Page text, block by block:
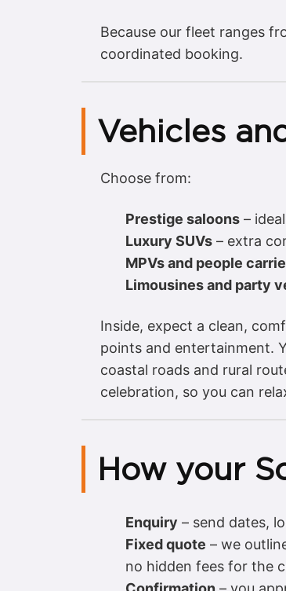
Because our fleet ranges
coordinated booking.
Vehicles
Choose from:
Prestige saloons –
Luxury SUVs – extra
MPVs and people
Limousines and party
Inside, expect a clean,
points and entertainment.
coastal roads and rural
celebration, so you can
How your
Enquiry – send dates,
Fixed quote – we
no hidden fees for the